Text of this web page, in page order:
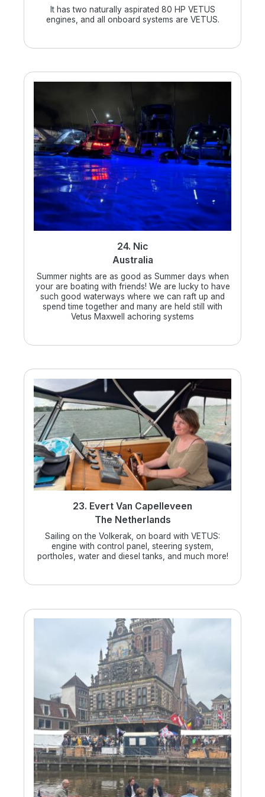
It has two naturally aspirated 80 HP VETUS
engines, and all onboard systems are VETUS.
24. Nic
Australia
Summer nights are as good as Summer days when
your are boating with friends! We are lucky to have
such good waterways where we can raft up and
spend time together and many are held still with
Vetus Maxwell achoring systems
23. Evert Van Capelleveen
The Netherlands
Sailing on the Volkerak, on board with VETUS:
engine with control panel, steering system,
portholes, water and diesel tanks, and much more!